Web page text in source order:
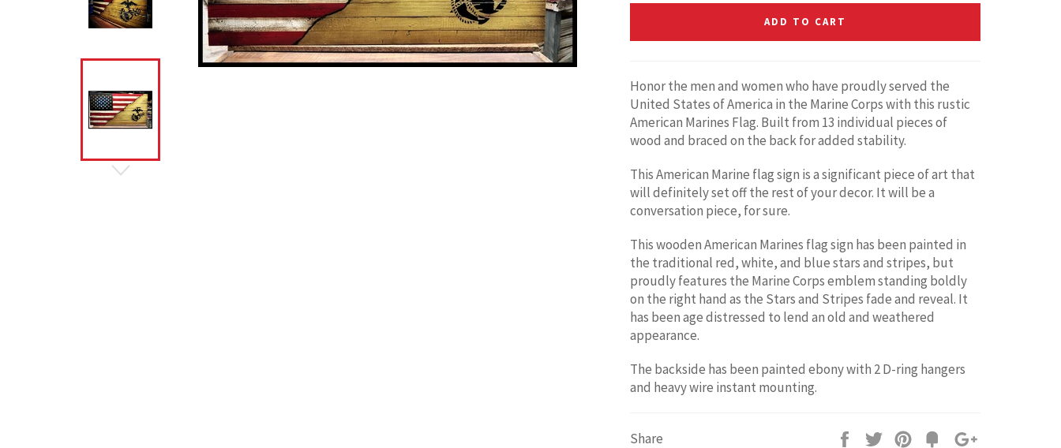
ADD TO CART
Honor the men and women who have proudly served the
United States of America in the Marine Corps with this rustic
American Marines Flag. Built from 13 individual pieces of
wood and braced on the back for added stability.
This American Marine flag sign is a significant piece of art that
will definitely set off the rest of your decor. It will be a
conversation piece, for sure.
This wooden American Marines flag sign has been painted in
the traditional red, white, and blue stars and stripes, but
proudly features the Marine Corps emblem standing boldly
on the right hand as the Stars and Stripes fade and reveal. It
has been age distressed to lend an old and weathered
appearance.
The backside has been painted ebony with 2 D-ring hangers
and heavy wire instant mounting.
Share Share Tweet Pin
Fancy